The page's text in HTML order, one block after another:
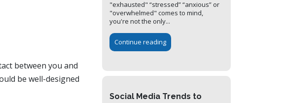
between you and
be well-designed
"exhausted" “stressed” “anxious” or
"overwhelmed" comes to mind,
you're not the only...
Continue reading
Social Media Trends to